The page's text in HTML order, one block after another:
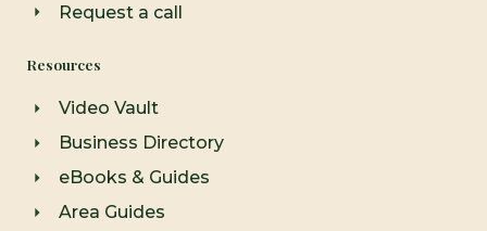
Request a call
Resources
Video Vault
Business Directory
eBooks & Guides
Area Guides